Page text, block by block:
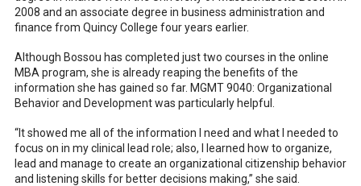
2008 and an associate degree in business administration and
finance from Quincy College four years earlier.
Although Bossou has completed just two courses in the online
MBA program, she is already reaping the benefits of the
information she has gained so far. MGMT 9040: Organizational
Behavior and Development was particularly helpful.
“It showed me all of the information I need and what I needed to
focus on in my clinical lead role; also, I learned how to organize,
lead and manage to create an organizational citizenship behavior
and listening skills for better decisions making,” she said.